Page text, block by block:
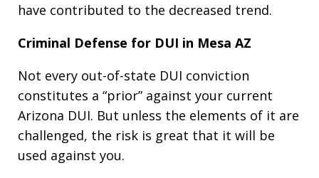
have contributed to the decreased trend.
Criminal Defense for DUI in Mesa AZ
Not every out-of-state DUI conviction
constitutes a “prior” against your current
Arizona DUI. But unless the elements of it are
challenged, the risk is great that it will be
used against you.